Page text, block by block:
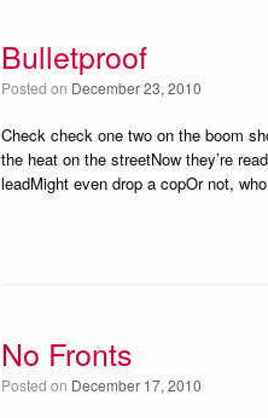
Bulletproof
Posted on December 23, 2010
Check check one two on the boom
the heat on the streetNow they’re
leadMight even drop a copOr not,
No Fronts
Posted on December 17, 2010